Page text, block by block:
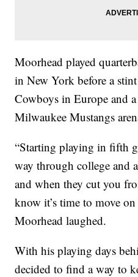
Moorhead played
in New York before a
Cowboys in Europe and
Milwaukee Mustangs
“Starting playing in fifth
way through college and
and when they cut you
know it’s time to move
Moorhead laughed.
With his playing days
decided to find a way to